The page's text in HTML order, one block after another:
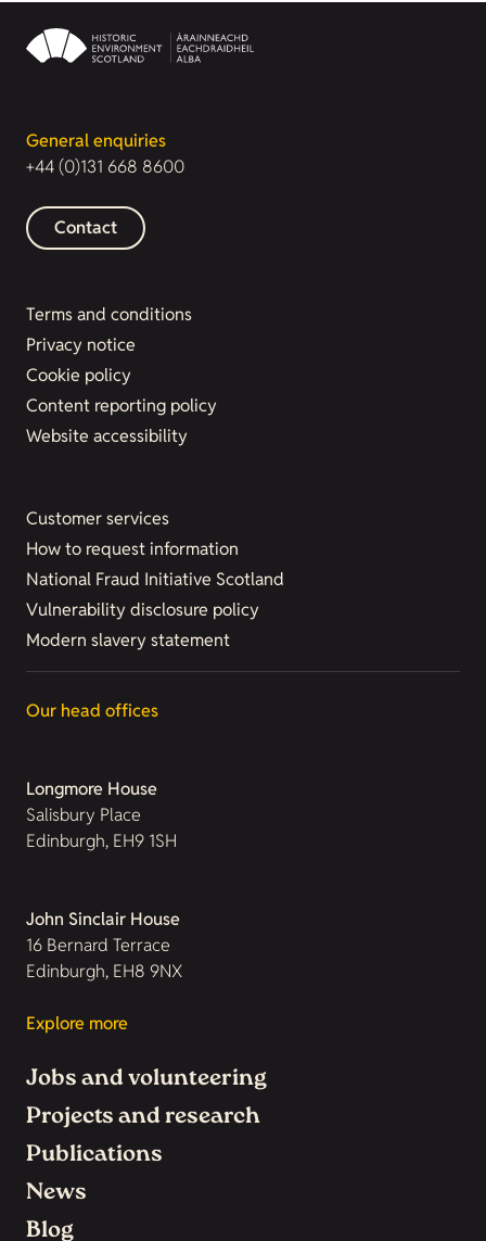
General enquiries
+44 (0)131 668 8600
Contact
Terms and conditions
Privacy notice
Cookie policy
Content reporting policy
Website accessibility
Customer services
How to request information
National Fraud Initiative Scotland
Vulnerability disclosure policy
Modern slavery statement
Our head offices
Longmore House
Salisbury Place
Edinburgh, EH9 1SH
John Sinclair House
16 Bernard Terrace
Edinburgh, EH8 9NX
Explore more
Jobs and volunteering
Projects and research
Publications
News
Blog